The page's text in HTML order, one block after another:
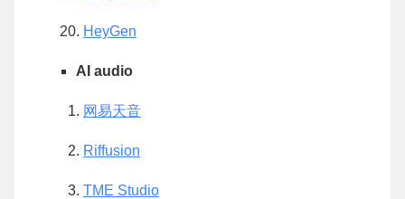
HeyGen
AI audio
网易天音
Riffusion
TME Studio